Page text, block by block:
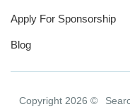
Apply For Sponsorship
Blog
Copyright 2026 ©